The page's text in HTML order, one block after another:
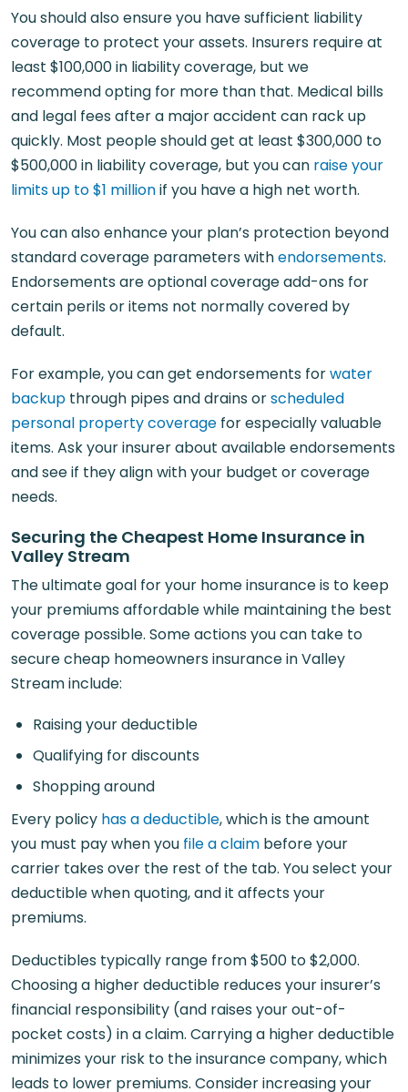
You should also ensure you have sufficient liability
coverage to protect your assets. Insurers require at
least $100,000 in liability coverage, but we
recommend opting for more than that. Medical bills
and legal fees after a major accident can rack up
quickly. Most people should get at least $300,000 to
$500,000 in liability coverage, but you can raise your
limits up to $1 millionif you have a high net worth.
You can also enhance your plan’s protection beyond
standard coverage parameters withendorsements.
Endorsements are optional coverage add-ons for
certain perils or items not normally covered by
default.
For example, you can get endorsements forwater
backup through pipes and drains orscheduled
personal property coverage for especially valuable
items. Ask your insurer about available endorsements
and see if they align with your budget or coverage
needs.
Securing the Cheapest Home Insurance in
Valley Stream
The ultimate goal for your home insurance is to keep
your premiums affordable while maintaining the best
coverage possible. Some actions you can take to
secure cheap homeowners insurance in Valley
Stream include:
Raising your deductible
Qualifying for discounts
Shopping around
Every policy has a deductible, which is the amount
you must pay when you file a claim before your
carrier takes over the rest of the tab. You select your
deductible when quoting, and it affects your
premiums.
Deductibles typically range from $500 to $2,000.
Choosing a higher deductible reduces your insurer’s
financial responsibility (and raises your out-of-
pocket costs) in a claim. Carrying a higher deductible
minimizes your risk to the insurance company, which
leads to lower premiums. Consider increasing your